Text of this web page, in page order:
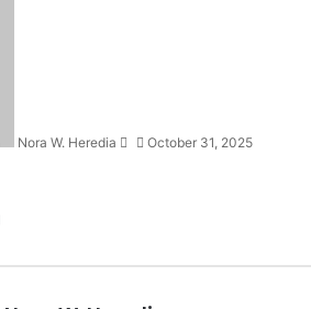
Nora W. Heredia October 31, 2025